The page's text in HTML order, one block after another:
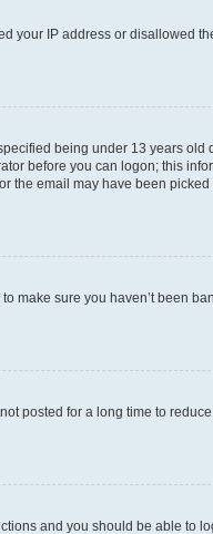
your IP address or disallowed
being under 13 years old
before you can logon; this
the email may have been picked
make sure you haven’t been
posted for a long time to
and you should be able to